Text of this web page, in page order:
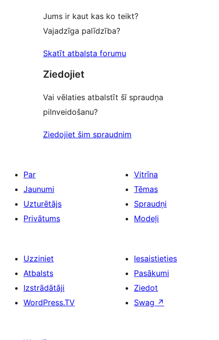
Jums ir kaut kas ko teikt?
Vajadzīga palīdzība?
Skatīt atbalsta forumu
Ziedojiet
Vai vēlaties atbalstīt šī spraudņa
pilnveidošanu?
Ziedojiet šim spraudnim
Par
Jaunumi
Uzturētājs
Privātums
Vitrīna
Tēmas
Spraudņi
Modeļi
Uzziniet
Atbalsts
Izstrādātāji
WordPress.TV
Iesaistieties
Pasākumi
Ziedot
Swag ↗